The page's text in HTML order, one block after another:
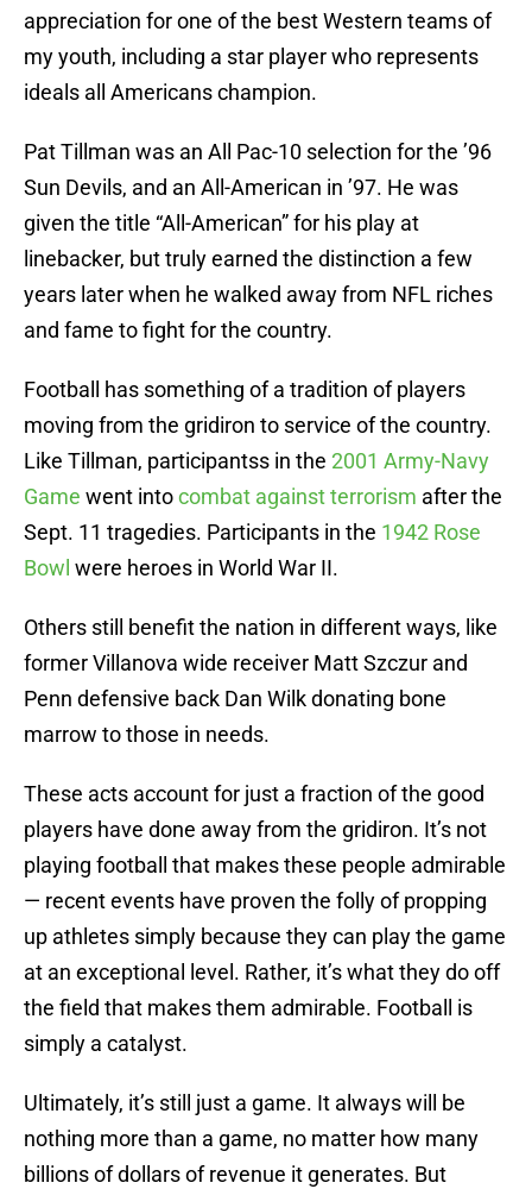
appreciation for one of the best Western teams of
my youth, including a star player who represents
ideals all Americans champion.
Pat Tillman was an All Pac-10 selection for the ’96
Sun Devils, and an All-American in ’97. He was
given the title “All-American” for his play at
linebacker, but truly earned the distinction a few
years later when he walked away from NFL riches
and fame to fight for the country.
Football has something of a tradition of players
moving from the gridiron to service of the country.
Like Tillman, participantss in the 2001 Army-Navy
Game went intocombat against terrorism after the
Sept. 11 tragedies. Participants in the 1942 Rose
Bowl were heroes in World War II.
Others still benefit the nation in different ways, like
former Villanova wide receiver Matt Szczur and
Penn defensive back Dan Wilk donating bone
marrow to those in needs.
These acts account for just a fraction of the good
players have done away from the gridiron. It’s not
playing football that makes these people admirable
— recent events have proven the folly of propping
up athletes simply because they can play the game
at an exceptional level. Rather, it’s what they do off
the field that makes them admirable. Football is
simply a catalyst.
Ultimately, it’s still just a game. It always will be
nothing more than a game, no matter how many
billions of dollars of revenue it generates. But